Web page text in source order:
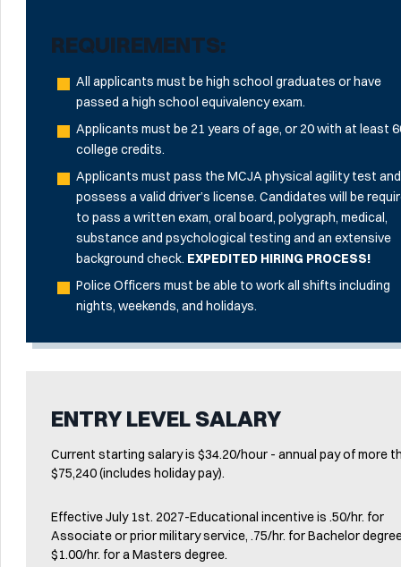
REQUIREMENTS:
All applicants must be high school graduates or have
passed a high school equivalency exam.
Applicants must be 21 years of age, or 20 with at least
college credits.
Applicants must pass the MCJA physical agility test and
possess a valid driver’s license. Candidates will be
to pass a written exam, oral board, polygraph, medical,
substance and psychological testing and an extensive
background check. EXPEDITED HIRING PROCESS!
Police Officers must be able to work all shifts including
nights, weekends, and holidays.
ENTRY LEVEL SALARY
Current starting salary is $34.20/hour - annual pay of more
$75,240 (includes holiday pay).
Effective July 1st. 2027-Educational incentive is .50/hr. for
Associate or prior military service, .75/hr. for Bachelor
$1.00/hr. for a Masters degree.